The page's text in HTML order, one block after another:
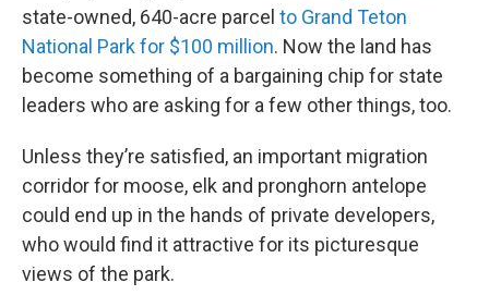
state-owned, 640-acre parcel to Grand Teton
National Park for $100 million. Now the land has
become something of a bargaining chip for state
leaders who are asking for a few other things, too.
Unless they’re satisfied, an important migration
corridor for moose, elk and pronghorn antelope
could end up in the hands of private developers,
who would find it attractive for its picturesque
views of the park.